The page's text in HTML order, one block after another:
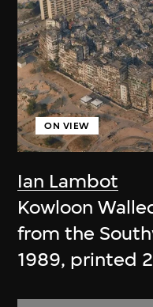
Ian Lambot
ON VIEW
Kowloon
from the
1989, printed